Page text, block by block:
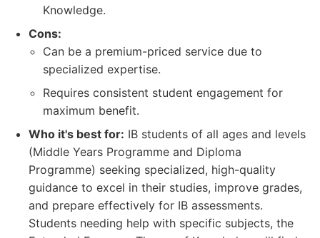
Knowledge.
Cons:
Can be a premium-priced service due to
specialized expertise.
Requires consistent student engagement for
maximum benefit.
Who it's best for: IB students of all ages and levels
(Middle Years Programme and Diploma
Programme) seeking specialized, high-quality
guidance to excel in their studies, improve grades,
and prepare effectively for IB assessments.
Students needing help with specific subjects, the